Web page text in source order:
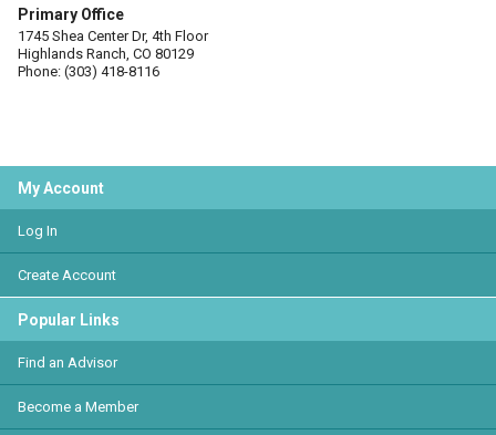
Primary Office
1745 Shea Center Dr, 4th Floor
Highlands Ranch, CO 80129
Phone: (303) 418-8116
My Account
Log In
Create Account
Popular Links
Find an Advisor
Become a Member